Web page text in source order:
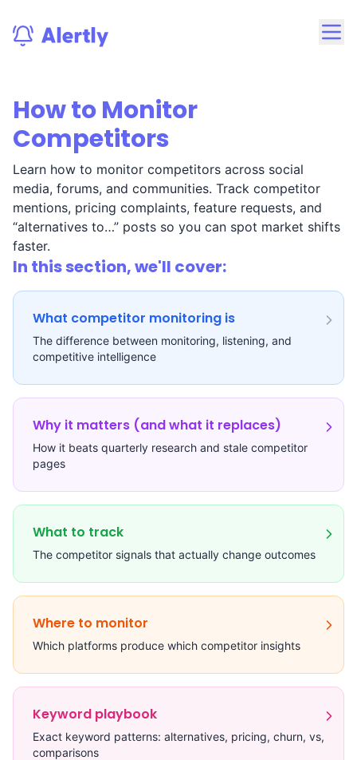
How to Monitor
Competitors
Learn how to monitor competitors across social
media, forums, and communities. Track competitor
mentions, pricing complaints, feature requests, and
“alternatives to…” posts so you can spot market shifts
faster.
In this section, we'll cover:
What competitor monitoring is
The difference between monitoring, listening, and
competitive intelligence
Why it matters (and what it replaces)
How it beats quarterly research and stale competitor
pages
What to track
The competitor signals that actually change outcomes
Where to monitor
Which platforms produce which competitor insights
Keyword playbook
Exact keyword patterns: alternatives, pricing, churn, vs,
comparisons